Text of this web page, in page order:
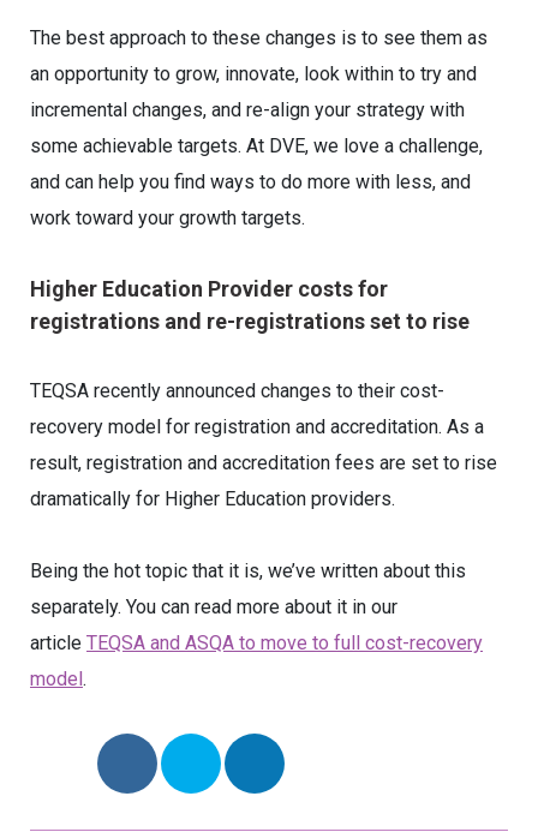
The best approach to these changes is to see them as
an opportunity to grow, innovate, look within to try and
incremental changes, and re-align your strategy with
some achievable targets. At DVE, we love a challenge,
and can help you find ways to do more with less, and
work toward your growth targets.
Higher Education Provider costs for
registrations and re-registrations set to rise
TEQSA recently announced changes to their cost-
recovery model for registration and accreditation. As a
result, registration and accreditation fees are set to rise
dramatically for Higher Education providers.
Being the hot topic that it is, we’ve written about this
separately. You can read more about it in our
article TEQSA and ASQA to move to full cost-recovery
model.